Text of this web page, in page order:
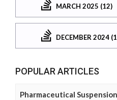
MARCH 2025 (12)
DECEMBER 2024
POPULAR ARTICLES
Pharmaceutical